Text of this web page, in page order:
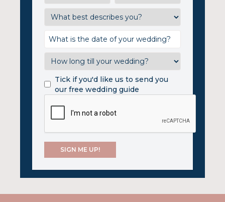
Tick if you'd like us to send you
our free wedding guide